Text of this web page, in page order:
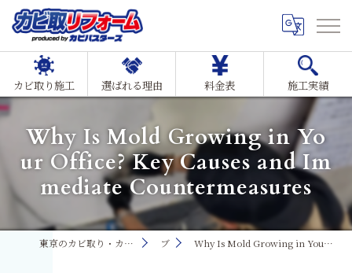
カビ取り施工 選ばれる理由 料金表 施工実績
Why Is Mold Growing in Yo
ur Office? Key Causes and Im
mediate Countermeasures
東京のカビ取り・カビ対策ならMIST工法®カビ取リフォーム ブログ Why Is Mold Growing in Your Office? Key Causes and Immediate Countermeasures